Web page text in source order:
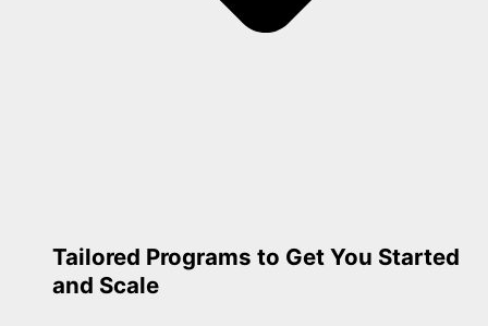
Tailored Programs to Get You Started
and Scale